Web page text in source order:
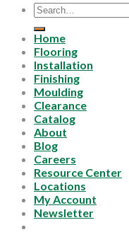
Search
for:
Home
Flooring
Installation
Finishing
Moulding
Clearance
Catalog
About
Blog
Careers
Resource Center
Locations
My Account
Newsletter